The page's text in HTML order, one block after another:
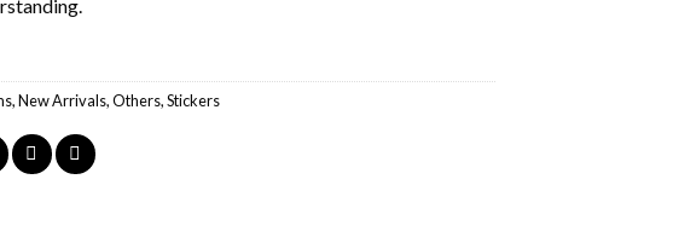
,New Arrivals,Others,Stickers